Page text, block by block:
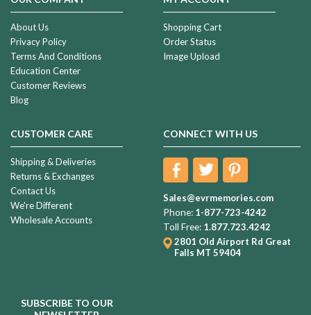
About Us
Privacy Policy
Terms And Conditions
Education Center
Customer Reviews
Blog
Shopping Cart
Order Status
Image Upload
CUSTOMER CARE
Shipping & Deliveries
Returns & Exchanges
Contact Us
We're Different
Wholesale Accounts
CONNECT WITH US
Sales@evrmemories.com
Phone: 1-877-723-4242
Toll Free: 1.877.723.4242
2801 Old Airport Rd Great
Falls MT 59404
SUBSCRIBE TO OUR